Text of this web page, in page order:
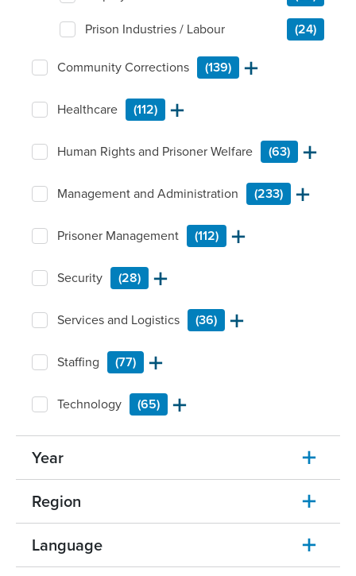
Prison Industries / Labour
(24)
Community Corrections (139)
Healthcare (112)
Human Rights and Prisoner Welfare (63)
Management and Administration (233)
Prisoner Management (112)
Security (28)
Services and Logistics (36)
Staffing (77)
Technology (65)
Year
Region
Language